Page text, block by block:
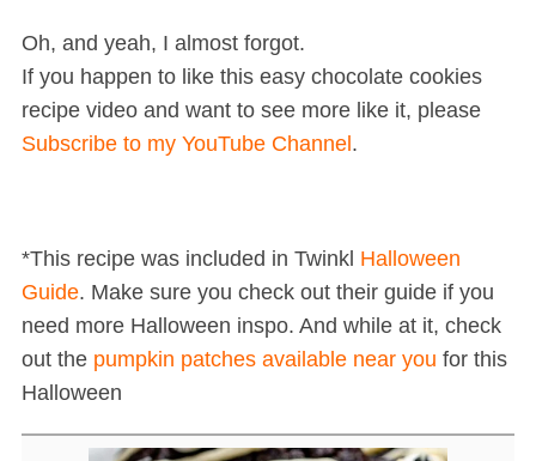
Oh, and yeah, I almost forgot.
If you happen to like this easy chocolate cookies
recipe video and want to see more like it, please
Subscribe to my YouTube Channel .
*This recipe was included in Twinkl Halloween
Guide. Make sure you check out their guide if you
need more Halloween inspo. And while at it, check
out the pumpkin patches available near you for this
Halloween